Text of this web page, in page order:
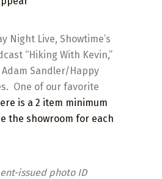
Night Live, Showtime’s
“Hiking With Kevin,”
Sandler/Happy
One of our favorite
is a 2 item minimum
the showroom for each
issued photo ID